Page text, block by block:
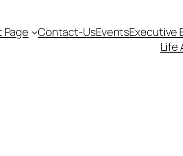
Contact-UsEventsExecutive
Life